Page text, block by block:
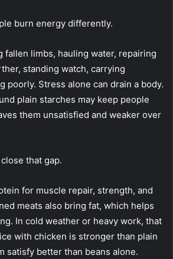
burn energy differently.
fallen limbs, hauling water, repairing
standing watch, carrying
poorly. Stress alone can drain a body.
plain starches may keep people
them unsatisfied and weaker over
that gap.
for muscle repair, strength, and
meats also bring fat, which helps
In cold weather or heavy work, that
with chicken is stronger than plain
satisfy better than beans alone.